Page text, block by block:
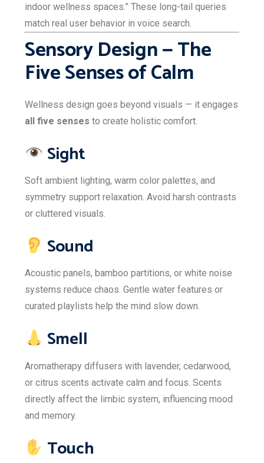
indoor wellness spaces.” These long-tail queries
match real user behavior in voice search.
Sensory Design — The
Five Senses of Calm
Wellness design goes beyond visuals — it engages
all five senses to create holistic comfort.
Sight
Soft ambient lighting, warm color palettes, and
symmetry support relaxation. Avoid harsh contrasts
or cluttered visuals.
Sound
Acoustic panels, bamboo partitions, or white noise
systems reduce chaos. Gentle water features or
curated playlists help the mind slow down.
Smell
Aromatherapy diffusers with lavender, cedarwood,
or citrus scents activate calm and focus. Scents
directly affect the limbic system, influencing mood
and memory.
Touch